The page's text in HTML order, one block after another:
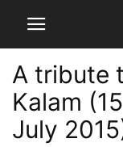
A tribute
Kalam
July